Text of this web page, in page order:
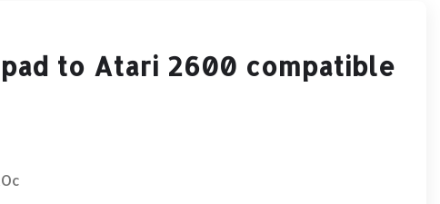
to Atari 2600 compatible